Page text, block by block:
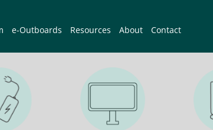
e-Outboards Resources About Contact